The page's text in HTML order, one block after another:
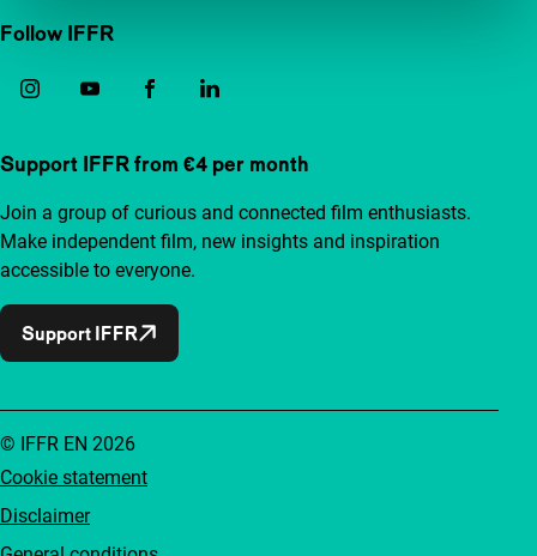
Follow IFFR
Support IFFR from €4 per month
Join a group of curious and connected film enthusiasts.
Make independent film, new insights and inspiration
accessible to everyone.
Support IFFR
Cookie statement
Disclaimer
© IFFR EN 2026